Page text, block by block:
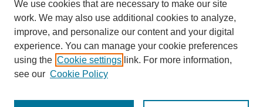
We use cookies that are necessary to make our site
work. We may also use additional cookies to analyze,
improve, and personalize our content and your digital
experience. You can manage your cookie preferences
using the Cookie settings link. For more information,
see our Cookie Policy